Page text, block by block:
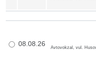
08.08.26 Avtovokzal, vul.